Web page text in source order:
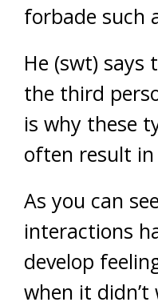
forbade such
He (swt) says
the third
is why these
often result in
As you can
interactions
develop
when it